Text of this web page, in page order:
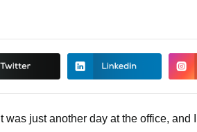
It was just another day at the office,